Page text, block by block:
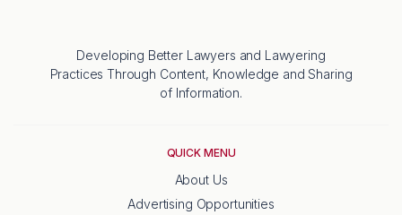
Developing Better Lawyers and Lawyering
Practices Through Content, Knowledge and Sharing
of Information.
QUICK MENU
About Us
Advertising Opportunities